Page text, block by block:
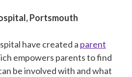
Portsmouth
have created a parent
empowers parents to find
be involved with and what